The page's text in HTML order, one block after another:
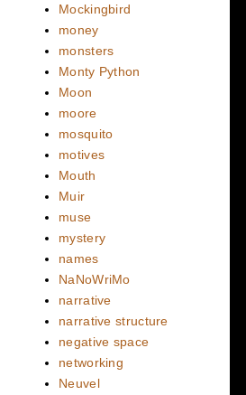
Mockingbird
money
monsters
Monty Python
Moon
moore
mosquito
motives
Mouth
Muir
muse
mystery
names
NaNoWriMo
narrative
narrative structure
negative space
networking
Neuvel